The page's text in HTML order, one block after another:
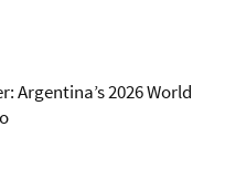
Argentina’s 2026 World